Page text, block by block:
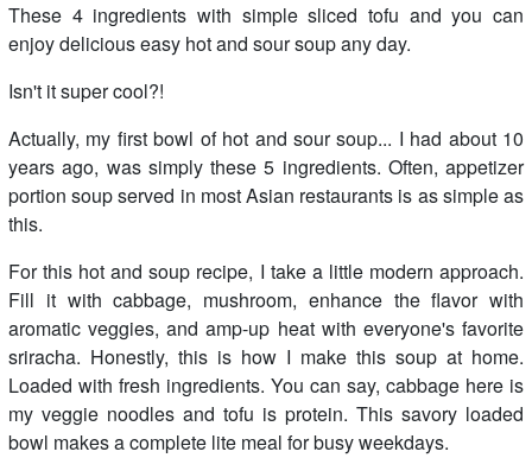
These 4 ingredients with simple sliced tofu and you can
enjoy delicious easy hot and sour soup any day.
Isn't it super cool?!
Actually, my first bowl of hot and sour soup... I had about 10
years ago, was simply these 5 ingredients. Often, appetizer
portion soup served in most Asian restaurants is as simple as
this.
For this hot and soup recipe, I take a little modern approach.
Fill it with cabbage, mushroom, enhance the flavor with
aromatic veggies, and amp-up heat with everyone's favorite
sriracha. Honestly, this is how I make this soup at home.
Loaded with fresh ingredients. You can say, cabbage here is
my veggie noodles and tofu is protein. This savory loaded
bowl makes a complete lite meal for busy weekdays.